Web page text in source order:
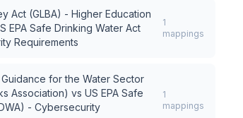
Act (GLBA) - Higher Education
EPA Safe Drinking Water Act
Requirements
1
mappings
for the Water Sector
Association) vs US EPA Safe
- Cybersecurity
1
mappings